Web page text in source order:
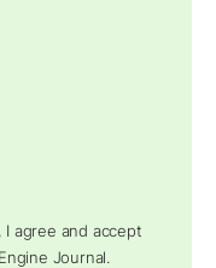
agree and accept
Journal.